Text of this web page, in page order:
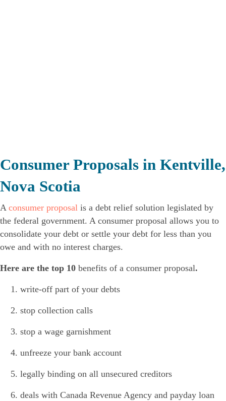
Consumer Proposals in Kentville,
Nova Scotia
A consumer proposal is a debt relief solution legislated by
the federal government. A consumer proposal allows you to
consolidate your debt or settle your debt for less than you
owe and with no interest charges.
Here are the top 10 benefits of a consumer proposal.
write-off part of your debts
stop collection calls
stop a wage garnishment
unfreeze your bank account
legally binding on all unsecured creditors
deals with Canada Revenue Agency and payday loan